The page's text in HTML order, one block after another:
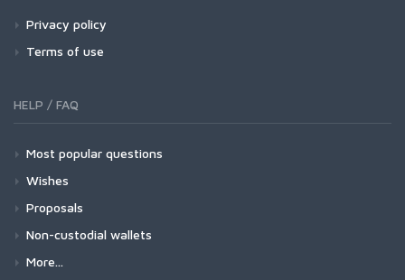
Privacy policy
Terms of use
HELP / FAQ
Most popular questions
Wishes
Proposals
Non-custodial wallets
More...